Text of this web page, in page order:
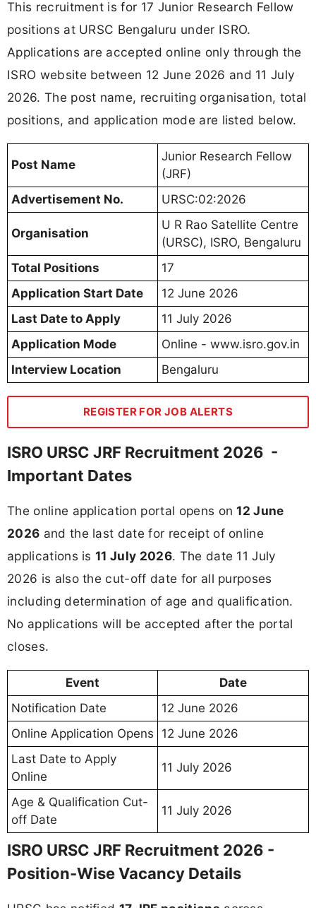
This recruitment is for 17 Junior Research Fellow
positions at URSC Bengaluru under ISRO.
Applications are accepted online only through the
ISRO website between 12 June 2026 and 11 July
2026. The post name, recruiting organisation, total
positions, and application mode are listed below.
Post Name
Junior Research Fellow
(JRF)
Advertisement No.
URSC:02:2026
Organisation
U R Rao Satellite Centre
(URSC), ISRO, Bengaluru
Total Positions
17
Application Start Date
12 June 2026
Last Date to Apply
11 July 2026
Application Mode
Online - www.isro.gov.in
Interview Location
Bengaluru
REGISTER FOR JOB ALERTS
ISRO URSC JRF Recruitment 2026 -
Important Dates
The online application portal opens on12 June
2026 and the last date for receipt of online
applications is11 July 2026. The date 11 July
2026 is also the cut-off date for all purposes
including determination of age and qualification.
No applications will be accepted after the portal
closes.
Event
Date
Notification Date
12 June 2026
Online Application Opens
12 June 2026
Last Date to Apply
Online
11 July 2026
Age & Qualification Cut-
off Date
11 July 2026
ISRO URSC JRF Recruitment 2026 -
Position-Wise Vacancy Details